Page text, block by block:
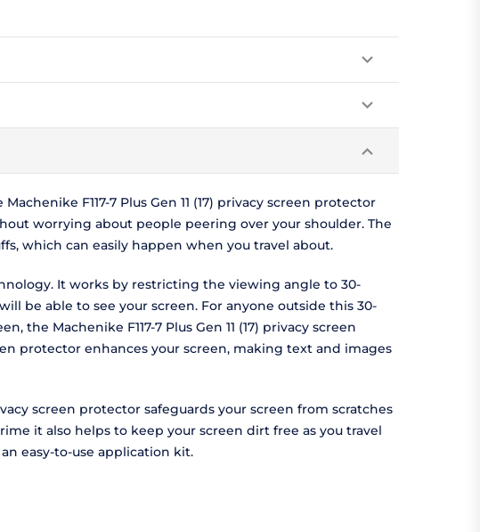
F117-7 Plus Gen 11 (17) privacy screen protector
worrying about people peering over your shoulder. The
which can easily happen when you travel about.
It works by restricting the viewing angle to 30-
be able to see your screen. For anyone outside this 30-
Machenike F117-7 Plus Gen 11 (17) privacy screen
protector enhances your screen, making text and images
screen protector safeguards your screen from scratches
it also helps to keep your screen dirt free as you travel
an easy-to-use application kit.